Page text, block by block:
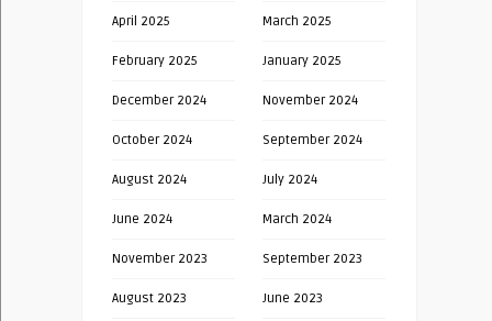
April 2025 March 2025
February 2025 January 2025
December 2024 November 2024
October 2024 September 2024
August 2024 July 2024
June 2024 March 2024
November 2023 September 2023
August 2023 June 2023